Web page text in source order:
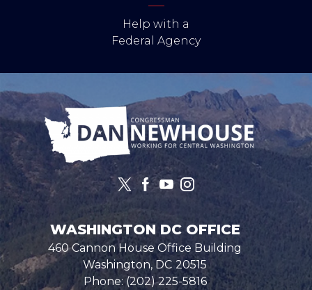
Help with a
Federal Agency
Image
WASHINGTON DC OFFICE
460 Cannon House Office Building
Washington, DC20515
Phone:(202) 225-5816